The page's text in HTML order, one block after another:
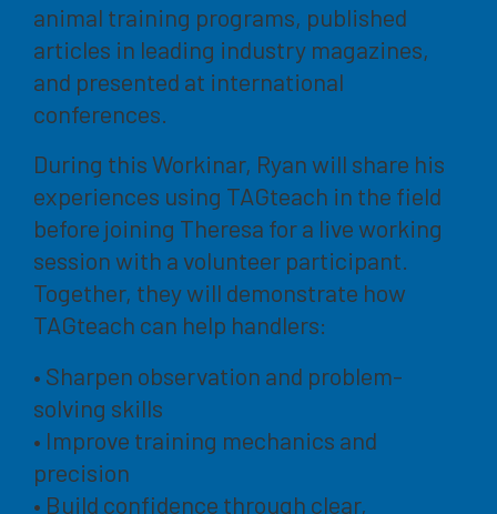
animal training programs, published
articles in leading industry magazines,
and presented at international
conferences.
During this Workinar, Ryan will share his
experiences using TAGteach in the field
before joining Theresa for a live working
session with a volunteer participant.
Together, they will demonstrate how
TAGteach can help handlers:
• Sharpen observation and problem-
solving skills
• Improve training mechanics and
precision
• Build confidence through clear,